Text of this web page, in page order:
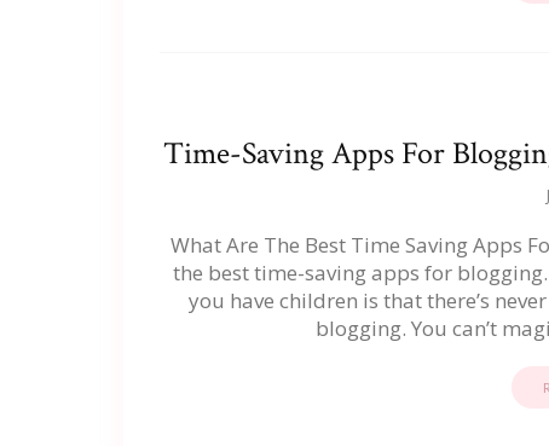
Time-Saving Apps For
What Are The Best Time Saving Apps
the best time-saving apps for
you have children is that there’s
blogging. You can’t